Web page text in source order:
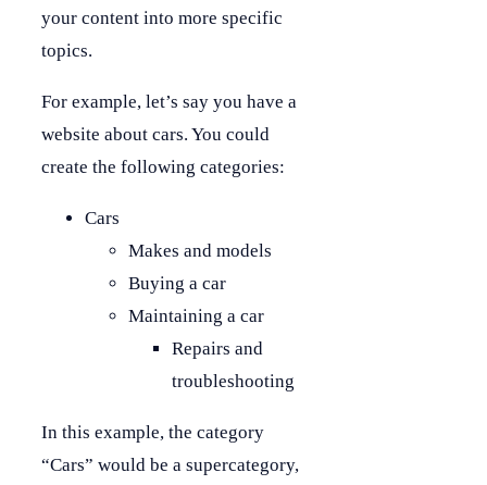
your content into more specific
topics.
For example, let’s say you have a
website about cars. You could
create the following categories:
Cars
Makes and models
Buying a car
Maintaining a car
Repairs and
troubleshooting
In this example, the category
“Cars” would be a supercategory,